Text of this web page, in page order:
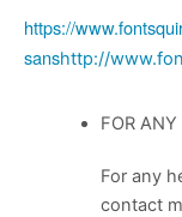
https://
sanshttp://
FOR ANY
For any
contact